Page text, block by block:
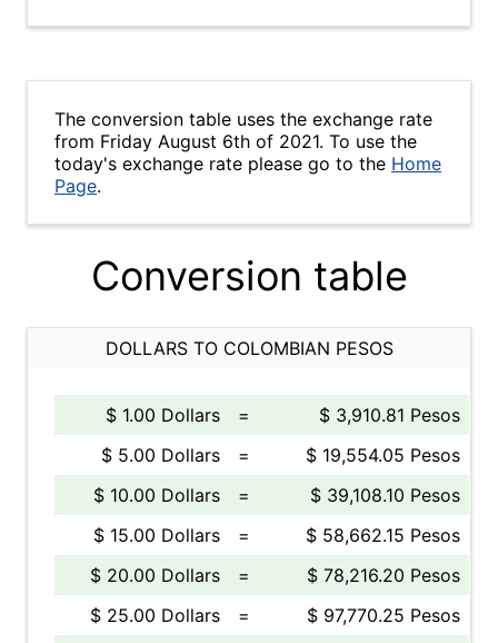
The conversion table uses the exchange rate
from Friday August 6th of 2021. To use the
today's exchange rate please go to the Home
Page.
Conversion table
DOLLARS TO COLOMBIAN PESOS
$ 1.00 Dollars =
$ 3,910.81 Pesos
$ 5.00 Dollars
=
$ 19,554.05 Pesos
$ 10.00 Dollars
=
$ 39,108.10 Pesos
$ 15.00 Dollars
=
$ 58,662.15 Pesos
$ 20.00 Dollars
=
$ 78,216.20 Pesos
$ 25.00 Dollars
=
$ 97,770.25 Pesos